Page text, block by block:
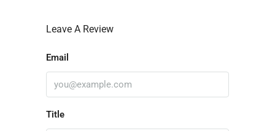
Leave A Review
Email
Title